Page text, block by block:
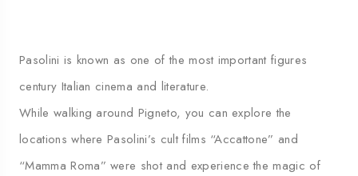
Pasolini is known as one of the most important figures
century Italian cinema and literature.
While walking around Pigneto, you can explore the
locations where Pasolini’s cult films “Accattone” and
“Mamma Roma” were shot and experience the magic of